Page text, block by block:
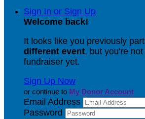
Sign In or Sign Up
Welcome back!
It looks like you previously
different event, but you're
fundraiser yet.
Sign Up Now
or continue to My Donor Account
Email Address
Password